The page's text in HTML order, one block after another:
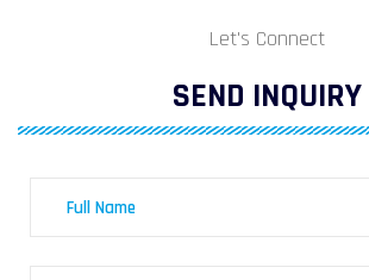
Let's Connect
SEND INQUIRY